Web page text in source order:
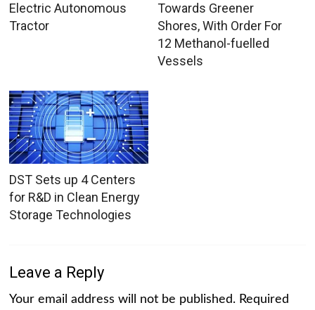
Electric Autonomous
Tractor
Towards Greener
Shores, With Order For
12 Methanol-fuelled
Vessels
DST Sets up 4 Centers
for R&D in Clean Energy
Storage Technologies
Leave a Reply
Your email address will not be published. Required